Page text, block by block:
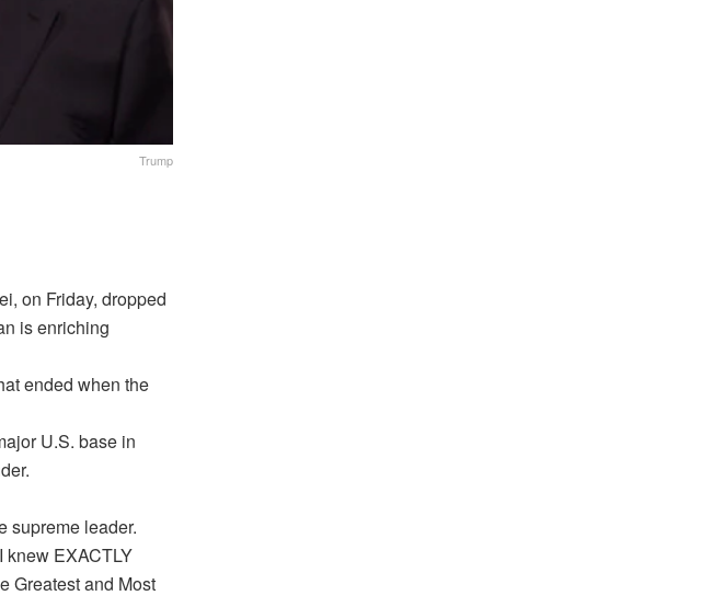
Trump
on Friday, dropped
is enriching
ended when the
U.S. base in
supreme leader.
knew EXACTLY
Greatest and Most